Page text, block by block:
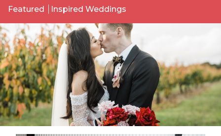
Featured Inspired Weddings